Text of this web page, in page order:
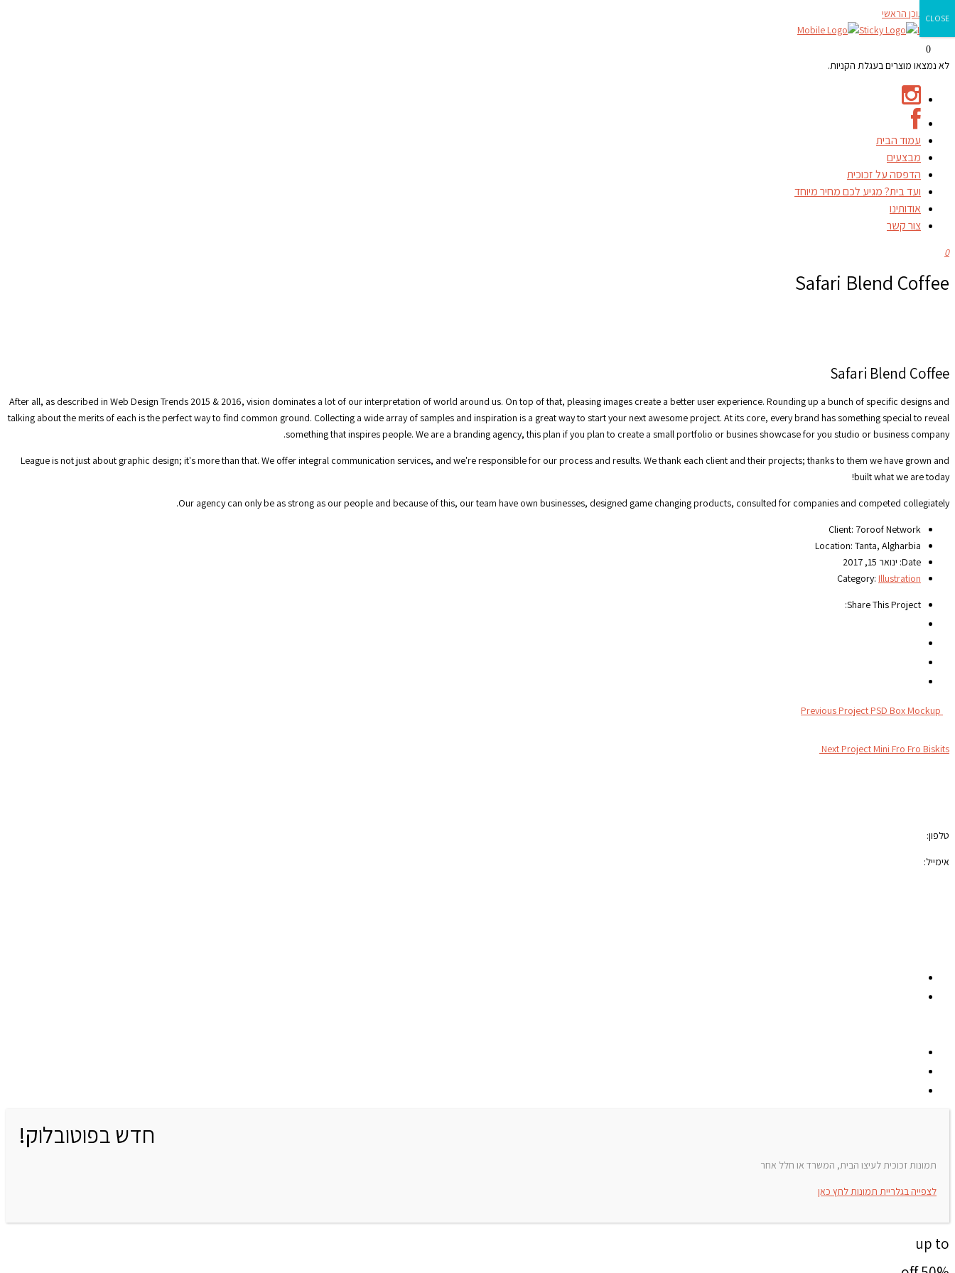
דילוג לתוכן הראשי
0
לא נמצאו מוצרים בעגלת הקניות.
עמוד הבית
מבצעים
הדפסה על זכוכית
ועד בית? מגיע לכם מחיר מיוחד
אודותינו
צור קשר
0
Safari Blend Coffee
Safari Blend Coffee
After all, as described in Web Design Trends 2015 & 2016, vision dominates a lot of our interpretation of world around us. On top of that, pleasing images create a better user experience. Rounding up a bunch of specific designs and
talking about the merits of each is the perfect way to find common ground. Collecting a wide array of samples and inspiration is a great way to start your next awesome project. At its core, every brand has something special to reveal
something that inspires people. We are a branding agency, this plan if you plan to create a small portfolio or busines showcase for you studio or business company.
League is not just about graphic design; it's more than that. We offer integral communication services, and we're responsible for our process and results. We thank each client and their projects; thanks to them we have grown and
built what we are today!
Our agency can only be as strong as our people and because of this, our team have own businesses, designed game changing products, consulted for companies and competed collegiately.
Client: 7oroof Network
Location: Tanta, Algharbia
Date: ינואר 15, 2017
Category: Illustration
Share This Project:
Previous Project PSD Box Mockup
Next Project Mini Fro Fro Biskits
טלפון:
אימייל:
חדש בפוטובלוק!
תמונות זכוכית לעיצו הבית, המשרד או חלל אחר
לצפייה בגלריית תמונות לחץ כאן
CLOSE
up to